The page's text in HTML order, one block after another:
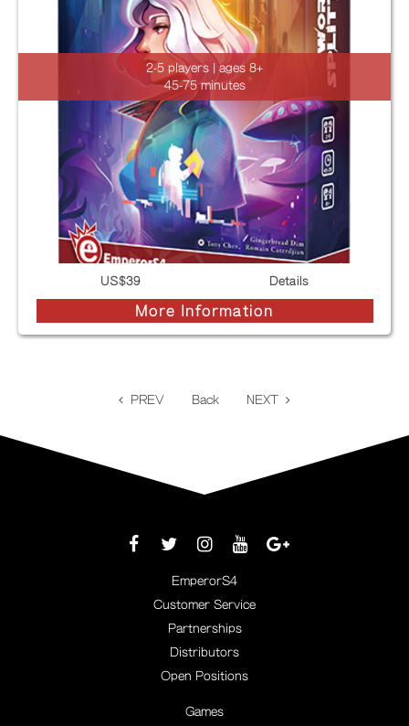
2-5 players | ages 8+
45-75 minutes
US$39 Details
More Information
PREV Back NEXT
EmperorS4
Customer Service
Partnerships
Distributors
Open Positions
Games